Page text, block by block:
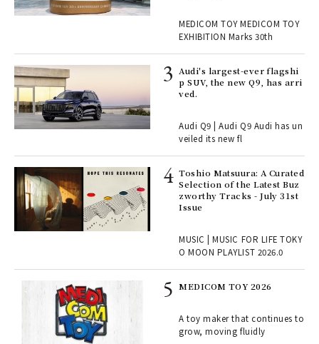
TOY
MEDICOM TOY MEDICOM TOY
EXHIBITION Marks 30th
Audi's largest-ever flagshi
p SUV, the new Q9, has arri
ved.
Audi Q9 | Audi Q9 Audi has un
veiled its new fl
Toshio Matsuura: A Curated
Selection of the Latest Buz
zworthy Tracks - July 31st
Issue
MUSIC | MUSIC FOR LIFE TOKY
O MOON PLAYLIST 2026.0
MEDICOM TOY 2026
A toy maker that continues to
grow, moving fluidly